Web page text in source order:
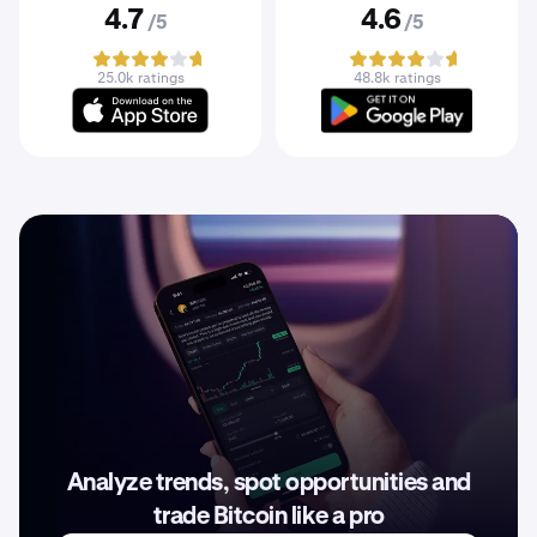
4.7 /5
25.0k ratings
4.6 /5
48.8k ratings
Analyze trends, spot opportunities and
trade Bitcoin like a pro